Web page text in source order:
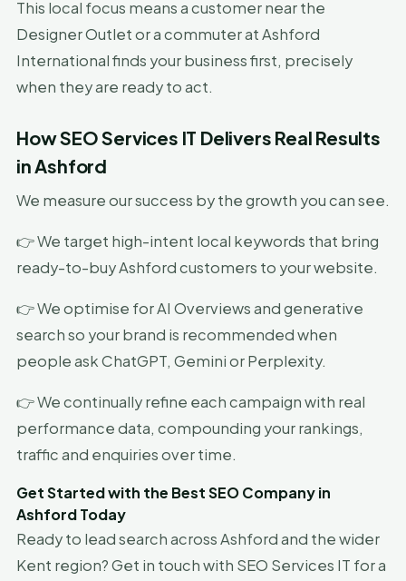
This local focus means a customer near the
Designer Outlet or a commuter at Ashford
International finds your business first, precisely
when they are ready to act.
How SEO Services IT Delivers Real Results
in Ashford
We measure our success by the growth you can see.
👉 We target high-intent local keywords that bring
ready-to-buy Ashford customers to your website.
👉 We optimise for AI Overviews and generative
search so your brand is recommended when
people ask ChatGPT, Gemini or Perplexity.
👉 We continually refine each campaign with real
performance data, compounding your rankings,
traffic and enquiries over time.
Get Started with the Best SEO Company in
Ashford Today
Ready to lead search across Ashford and the wider
Kent region? Get in touch with SEO Services IT for a